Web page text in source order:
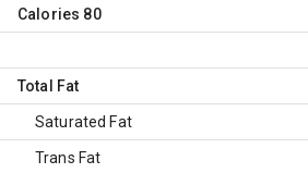
Calories 80
Total Fat
Saturated Fat
Trans Fat